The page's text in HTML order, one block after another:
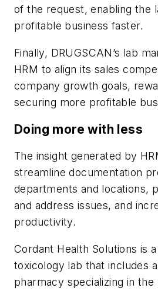
of the request, enabling the
profitable business faster.
Finally, DRUGSCAN’s lab
HRM to align its sales
company growth goals,
securing more profitable
Doing more with less
The insight generated by
streamline documentation
departments and locations,
and address issues, and
productivity.
Cordant Health Solutions is
toxicology lab that includes
pharmacy specializing in